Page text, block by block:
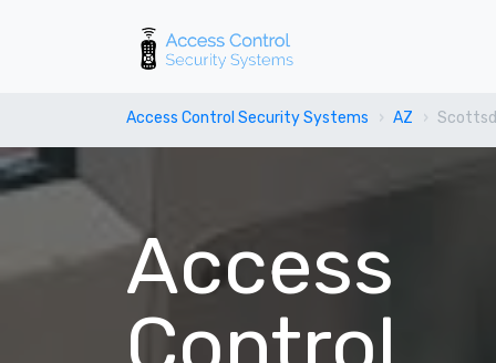
Access Control Security Systems AZ
Access